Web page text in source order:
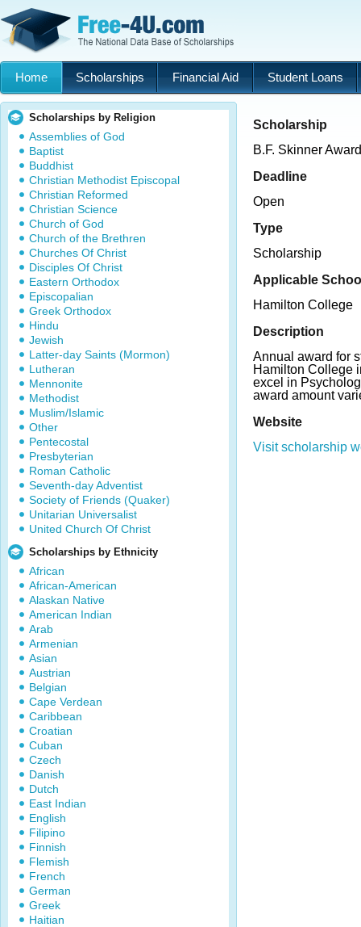
Home Scholarships Financial Aid Student Loans
Scholarships by Religion
Assemblies of God
Baptist
Buddhist
Christian Methodist Episcopal
Christian Reformed
Christian Science
Church of God
Church of the Brethren
Churches Of Christ
Disciples Of Christ
Eastern Orthodox
Episcopalian
Greek Orthodox
Hindu
Jewish
Latter-day Saints (Mormon)
Lutheran
Mennonite
Methodist
Muslim/Islamic
Other
Pentecostal
Presbyterian
Roman Catholic
Seventh-day Adventist
Society of Friends (Quaker)
Unitarian Universalist
United Church Of Christ
Scholarships by Ethnicity
African
African-American
Alaskan Native
American Indian
Arab
Armenian
Asian
Austrian
Belgian
Cape Verdean
Caribbean
Croatian
Cuban
Czech
Danish
Dutch
East Indian
English
Filipino
Finnish
Flemish
French
German
Greek
Haitian
Scholarship
B.F. Skinner Award
Deadline
Open
Type
Scholarship
Applicable
Hamilton College
Description
Annual award for
Hamilton College
excel in
award amount
Website
Visit scholarship